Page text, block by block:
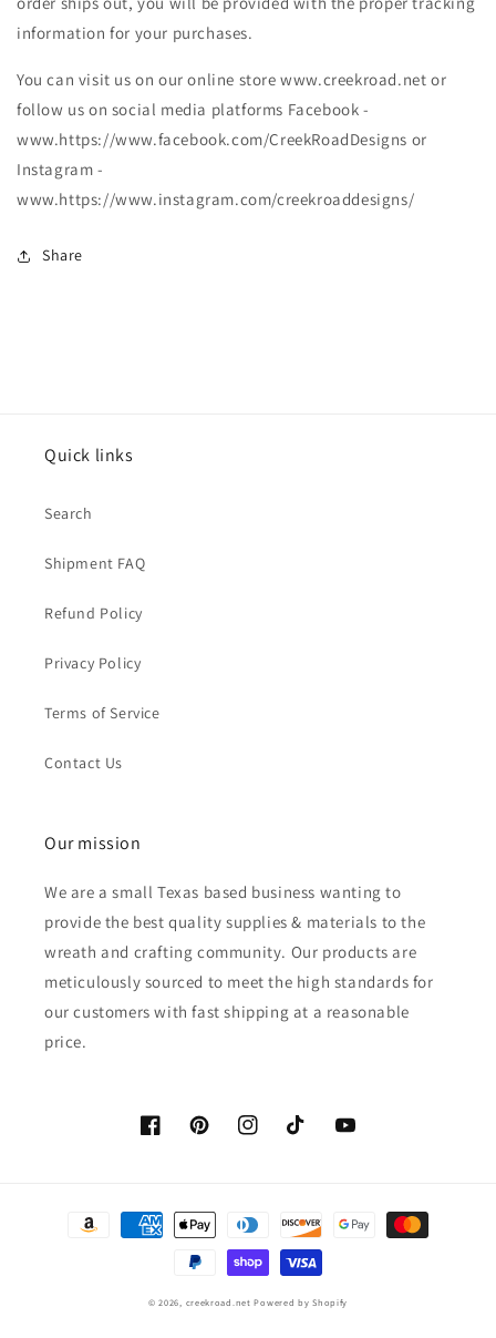
information for your purchases.
You can visit us on our online store www.creekroad.net or
follow us on social media platforms Facebook -
www.https://www.facebook.com/CreekRoadDesigns or
Instagram -
www.https://www.instagram.com/creekroaddesigns/
Share
Quick links
Search
Shipment FAQ
Refund Policy
Privacy Policy
Terms of Service
Contact Us
Our mission
We are a small Texas based business wanting to
provide the best quality supplies & materials to the
wreath and crafting community. Our products are
meticulously sourced to meet the high standards for
our customers with fast shipping at a reasonable
price.
FacebookPinterestInstagramTikTok YouTube
Payment
© 2026, creekroad.net Powered by Shopify